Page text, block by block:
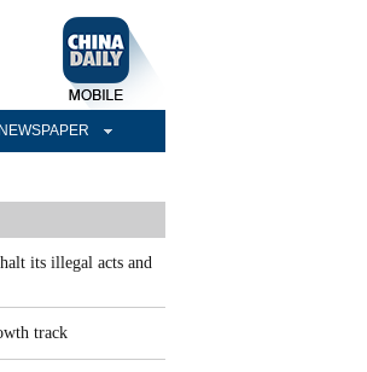
NEWSPAPER
its illegal acts and
track